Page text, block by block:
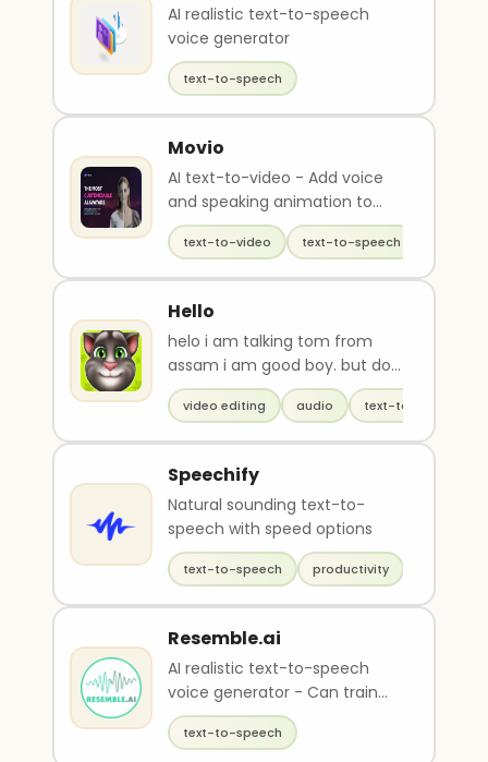
AI realistic text-to-speech
voice generator
text-to-speech
Movio
AI text-to-video - Add voice
and speaking animation to
avatars
text-to-video text-to-speech
Hello
helo i am talking tom from
assam i am good boy. but do
u know my real name?
video editing audio text-to-speech
Speechify
Natural sounding text-to-
speech with speed options
text-to-speech productivity
Resemble.ai
AI realistic text-to-speech
voice generator - Can train
your own voice
text-to-speech